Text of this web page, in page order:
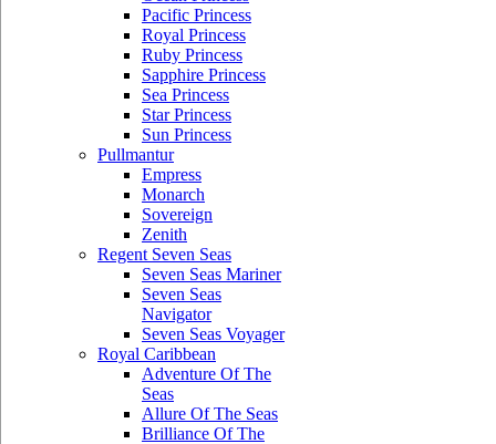
Pacific Princess
Royal Princess
Ruby Princess
Sapphire Princess
Sea Princess
Star Princess
Sun Princess
Pullmantur
Empress
Monarch
Sovereign
Zenith
Regent Seven Seas
Seven Seas Mariner
Seven Seas
Navigator
Seven Seas Voyager
Royal Caribbean
Adventure Of The
Seas
Allure Of The Seas
Brilliance Of The